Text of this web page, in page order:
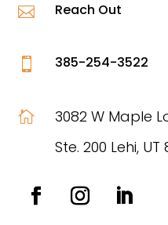
 Reach Out
 385-254-3522

3082 W Maple
Ste. 200 Lehi, UT